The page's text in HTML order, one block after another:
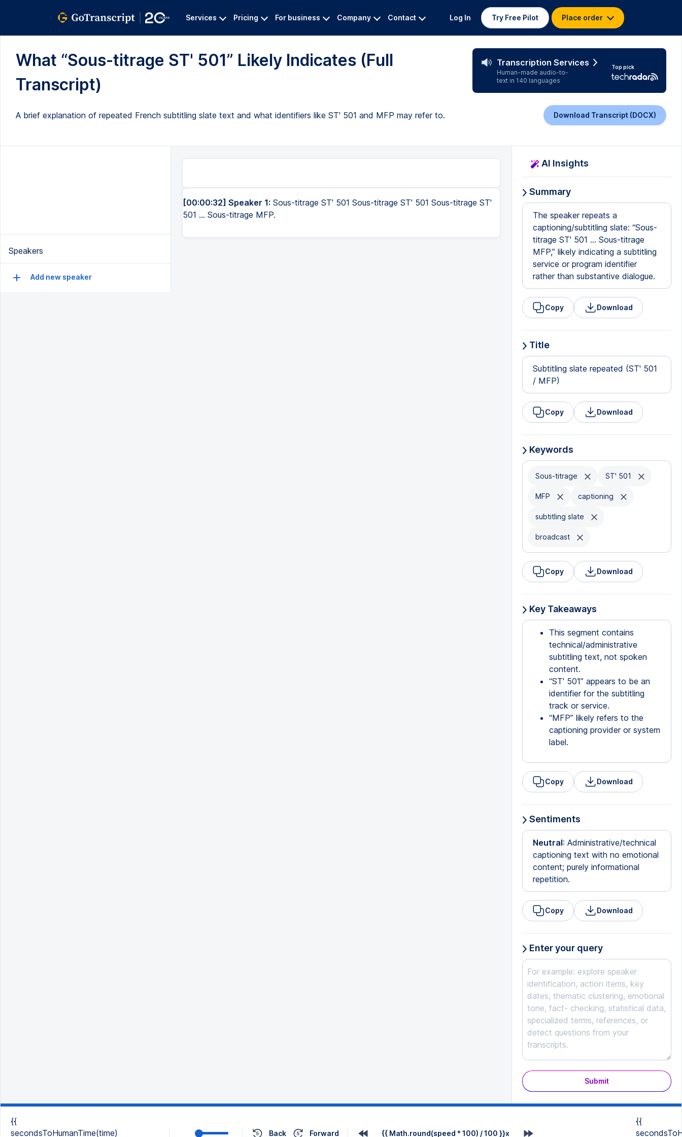
Services Pricing For business Company Contact Log In Try Free Pilot Place order
What “Sous-titrage ST' 501” Likely Indicates (Full
Transcript)
Transcription Services
Human-made audio-to-
text in 140 languages
Top pick
A brief explanation of repeated French subtitling slate text and what identifiers like ST' 501 and MFP may refer to. Download Transcript (DOCX)
Speakers
Add new speaker
[00:00:32] Speaker 1: Sous-titrage ST' 501 Sous-titrage ST' 501 Sous-titrage ST'
501 ... Sous-titrage MFP.
AI Insights
Summary
The speaker repeats a
captioning/subtitling slate: “Sous-
titrage ST' 501 … Sous-titrage
MFP,” likely indicating a subtitling
service or program identifier
rather than substantive dialogue.
Copy Download
Title
Subtitling slate repeated (ST' 501
/ MFP)
Copy Download
Keywords
Sous-titrage ST' 501
MFP captioning
subtitling slate
broadcast
Copy Download
Key Takeaways
This segment contains
technical/administrative
subtitling text, not spoken
content.
“ST' 501” appears to be an
identifier for the subtitling
track or service.
“MFP” likely refers to the
captioning provider or system
label.
Copy Download
Sentiments
Neutral: Administrative/technical
captioning text with no emotional
content; purely informational
repetition.
Copy Download
Enter your query
Submit
{{
secondsToHumanTime(time)
Back Forward {{ Math.round(speed * 100) / 100 }}x
{{